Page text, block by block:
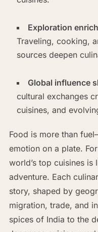
Exploration
Traveling, cooking,
sources deepen
Global influence
cultural exchanges
cuisines, and
Food is more than
emotion on a plate.
world’s top cuisines is
adventure. Each
story, shaped by
migration, trade, and
spices of India to the